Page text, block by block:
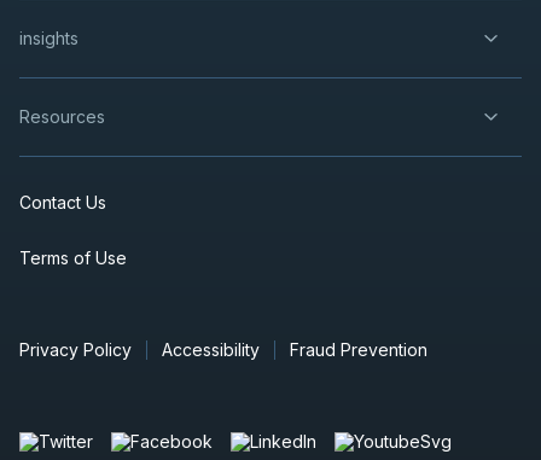
insights
Resources
Contact Us
Terms of Use
Privacy Policy Accessibility Fraud Prevention